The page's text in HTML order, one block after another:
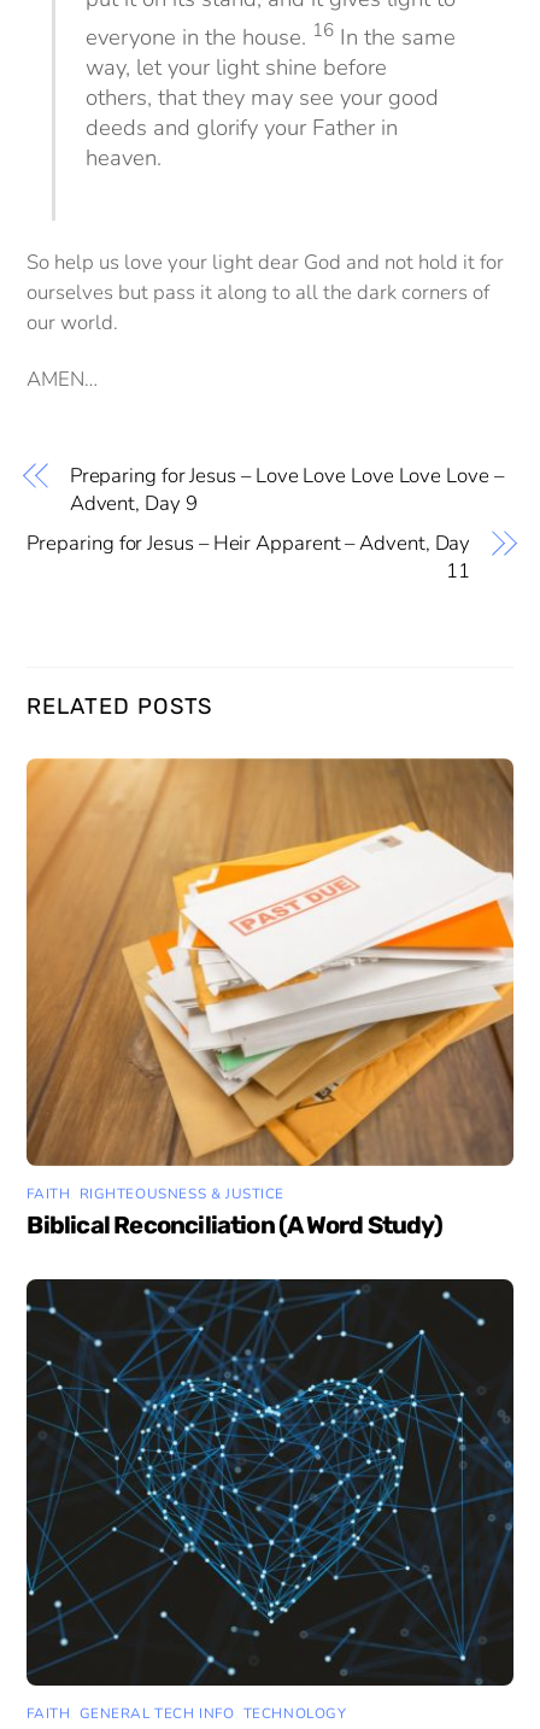
everyone in the house. 16 In the same
way, let your light shine before
others, that they may see your good
deeds and glorify your Father in
heaven.
So help us love your light dear God and not hold it for
ourselves but pass it along to all the dark corners of
our world.
AMEN…
Preparing for Jesus – Love Love Love Love Love –
Advent, Day 9
Preparing for Jesus – Heir Apparent – Advent, Day
11
RELATED POSTS
FAITH RIGHTEOUSNESS & JUSTICE
Biblical Reconciliation (A Word Study)
FAITH GENERAL TECH INFO TECHNOLOGY